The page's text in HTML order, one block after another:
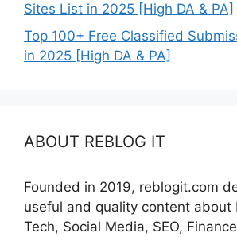
Sites List in 2025 [High DA & PA]
Top 100+ Free Classified
in 2025 [High DA & PA]
ABOUT REBLOG IT
Founded in 2019, reblogit.com
useful and quality content about
Tech, Social Media, SEO,